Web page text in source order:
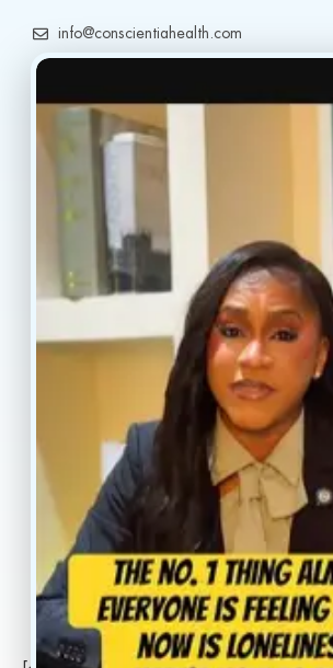
info@conscientiahealth.com
(917) 477-6852
Resources
Home
Our Providers
About
Reviews
Contact
Book Now
Locations
Privacy Policy
Sitemap